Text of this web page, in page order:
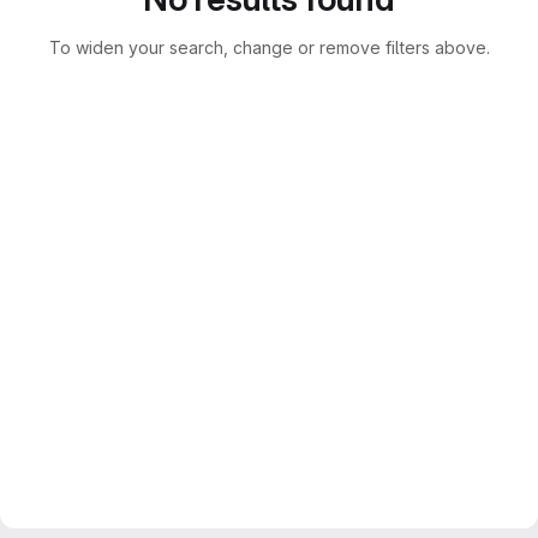
To widen your search, change or remove filters above.